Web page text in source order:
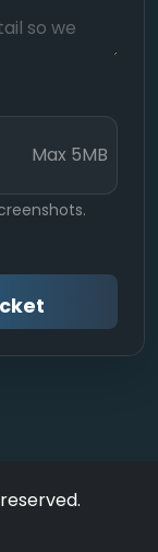
Max 5MB